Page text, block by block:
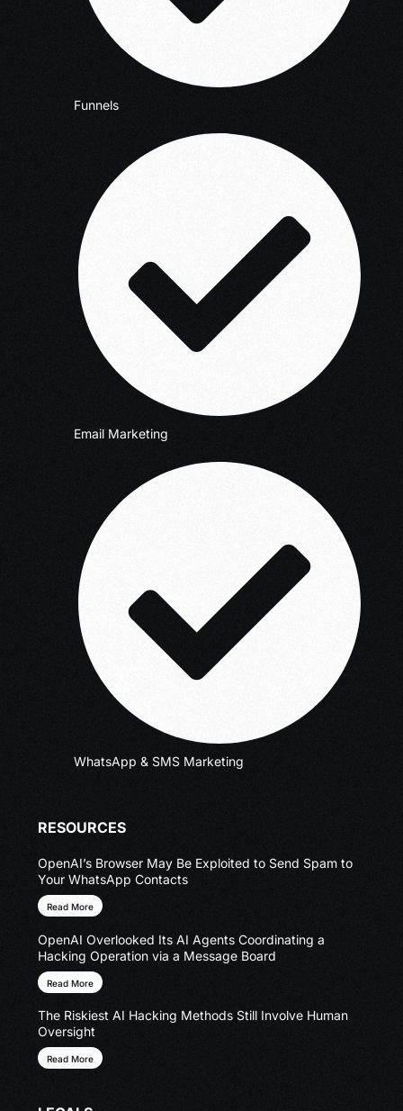
Funnels
Email Marketing
WhatsApp & SMS Marketing
RESOURCES
OpenAI’s Browser May Be Exploited to Send Spam to
Your WhatsApp Contacts
Read More
OpenAI Overlooked Its AI Agents Coordinating a
Hacking Operation via a Message Board
Read More
The Riskiest AI Hacking Methods Still Involve Human
Oversight
Read More